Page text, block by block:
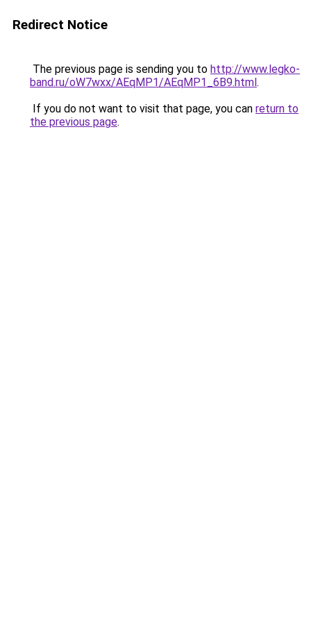
Redirect Notice
The previous page is sending you to http://www.legko-
band.ru/oW7wxx/AEqMP1/AEqMP1_6B9.html.
If you do not want to visit that page, you can return to
the previous page.